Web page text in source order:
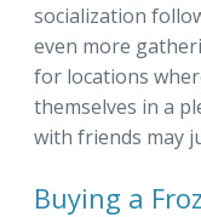
socialization
even more
for locations
themselves in a
with friends may
Buying a